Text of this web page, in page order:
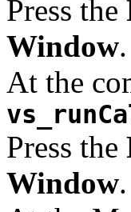
Press the
Window.
At the
Press the
Window.